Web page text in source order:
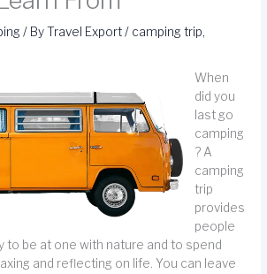
/ ByTravel Export/ camping trip,
When
did you
last go
camping
? A
camping
trip
provides
people
to be at one with nature and to spend
and reflecting on life. You can leave